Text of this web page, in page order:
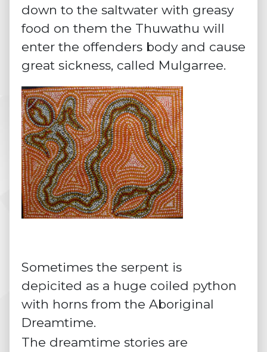
down to the saltwater with greasy
food on them the Thuwathu will
enter the offenders body and cause
great sickness, called Mulgarree.
Sometimes the serpent is
depicited as a huge coiled python
with horns from the Aboriginal
Dreamtime.
The dreamtime stories are